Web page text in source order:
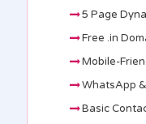
5 Page
Free .in
Mobile-
WhatsApp
Basic